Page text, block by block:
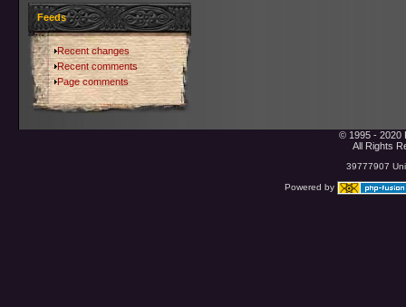
Feeds
Recent changes
Recent comments
Page comments
© 1995 - 2020
All Rights
39777907
Powered by